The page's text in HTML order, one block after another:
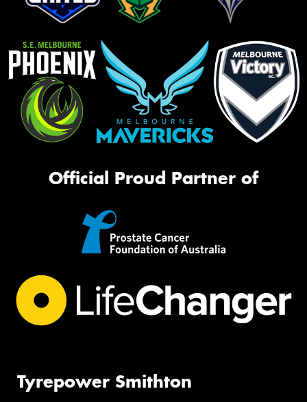
Official Proud Partner of
Tyrepower Smithton